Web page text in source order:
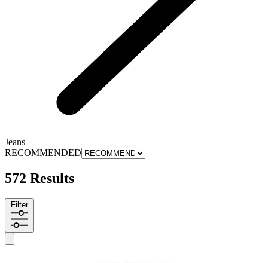
Jeans
RECOMMENDED
572 Results
Filter